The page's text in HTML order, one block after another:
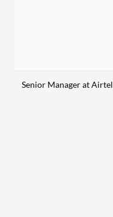
Senior Manager at Airtel